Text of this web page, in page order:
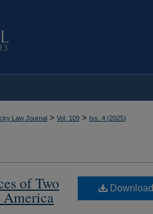
Law Journal > Vol. 109 > Iss. 4 (2025)
of Two
America Download